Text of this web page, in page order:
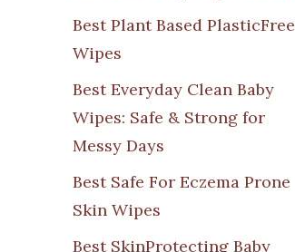
Best Plant Based PlasticFree
Wipes
Best Everyday Clean Baby
Wipes: Safe & Strong for
Messy Days
Best Safe For Eczema Prone
Skin Wipes
Best SkinProtecting Baby